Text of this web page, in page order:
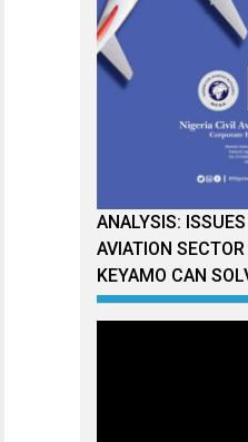
ANALYSIS:
AVIATION
KEYAMO CAN